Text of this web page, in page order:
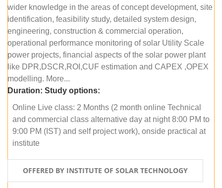
wider knowledge in the areas of concept development, site
identification, feasibility study, detailed system design,
engineering, construction & commercial operation,
operational performance monitoring of solar Utility Scale
power projects, financial aspects of the solar power plant
like DPR,DSCR,ROI,CUF estimation and CAPEX ,OPEX
modelling. More...
Duration: Study options:
Online Live class: 2 Months (2 month online Technical
and commercial class alternative day at night 8:00 PM to
9:00 PM (IST) and self project work), onside practical at
institute
OFFERED BY INSTITUTE OF SOLAR TECHNOLOGY